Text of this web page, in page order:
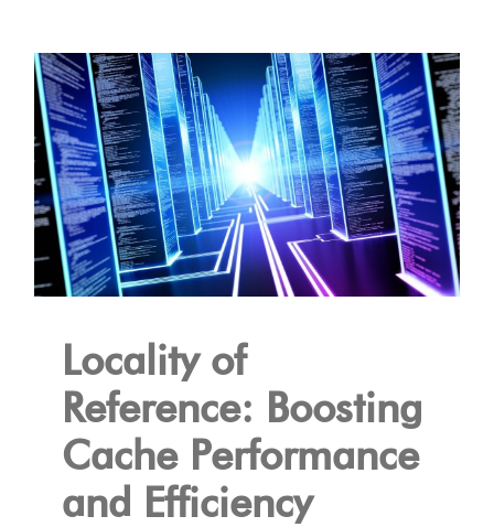
Locality of
Reference: Boosting
Cache Performance
and Efficiency